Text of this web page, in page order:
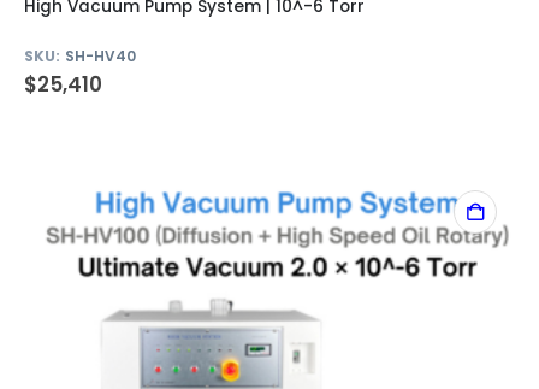
High Vacuum Pump System | 10^-6 Torr
SKU: SH-HV40
$25,410